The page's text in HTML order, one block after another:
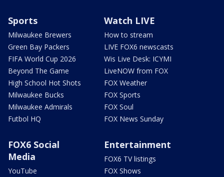
Sports
Milwaukee Brewers
Green Bay Packers
FIFA World Cup 2026
Beyond The Game
High School Hot Shots
Milwaukee Bucks
Milwaukee Admirals
Futbol HQ
Watch LIVE
How to stream
LIVE FOX6 newscasts
Wis Live Desk: ICYMI
LiveNOW from FOX
FOX Weather
FOX Sports
FOX Soul
FOX News Sunday
FOX6 Social
Media
YouTube
Entertainment
FOX6 TV listings
FOX Shows